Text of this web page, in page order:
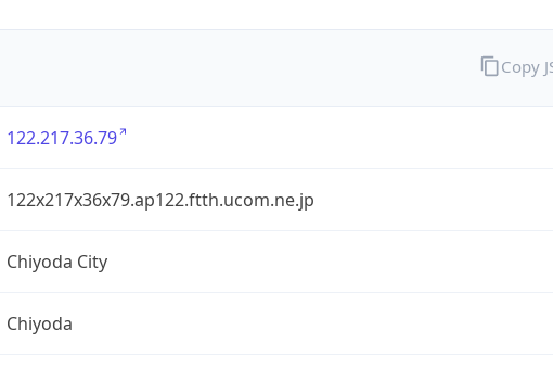
122.217.36.79
122x217x36x79.ap122.ftth.ucom.ne.jp
Chiyoda City
Chiyoda
Copy